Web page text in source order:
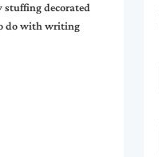
stuffing decorated
do with writing